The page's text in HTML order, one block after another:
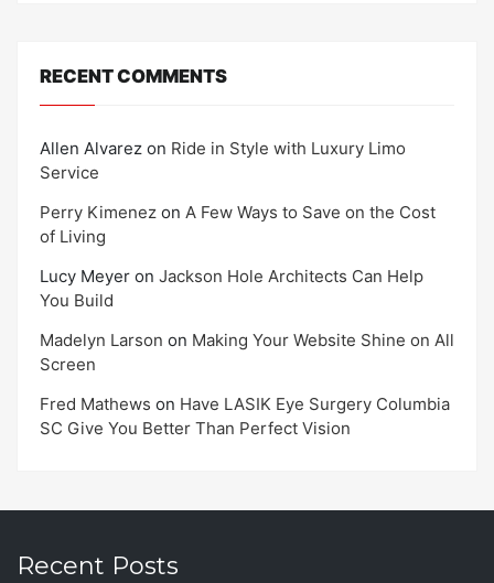
RECENT COMMENTS
Allen Alvarez on Ride in Style with Luxury Limo
Service
Perry Kimenez on A Few Ways to Save on the Cost
of Living
Lucy Meyer on Jackson Hole Architects Can Help
You Build
Madelyn Larson on Making Your Website Shine on All
Screen
Fred Mathews on Have LASIK Eye Surgery Columbia
SC Give You Better Than Perfect Vision
Recent Posts